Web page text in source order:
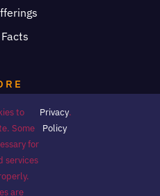
to
Some
for
services
are
Privacy
Policy
.